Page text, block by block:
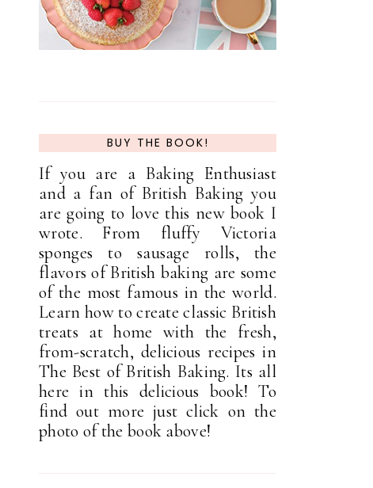
BUY THE BOOK!
If you are a Baking Enthusiast
and a fan of British Baking you
are going to love this new book I
wrote. From fluffy Victoria
sponges to sausage rolls, the
flavors of British baking are some
of the most famous in the world.
Learn how to create classic British
treats at home with the fresh,
from-scratch, delicious recipes in
The Best of British Baking. Its all
here in this delicious book! To
find out more just click on the
photo of the book above!